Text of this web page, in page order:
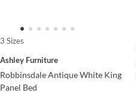
3 Sizes
Ashley Furniture
Robbinsdale Antique White King
Panel Bed